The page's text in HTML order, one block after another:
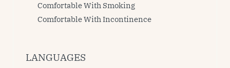
Comfortable With Smoking
Comfortable With Incontinence
LANGUAGES